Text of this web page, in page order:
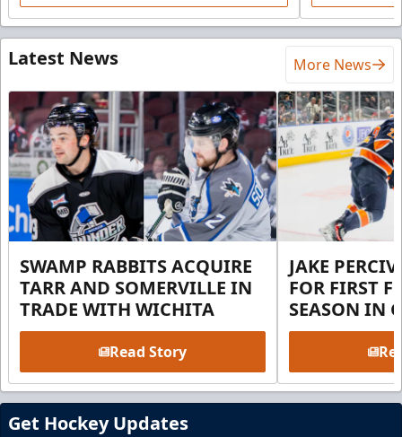
Latest News More News
SWAMP RABBITS ACQUIRE
TARR AND SOMERVILLE IN
TRADE WITH WICHITA
Read Story
JAKE
FOR FIRST
SEASON IN
Get Hockey Updates